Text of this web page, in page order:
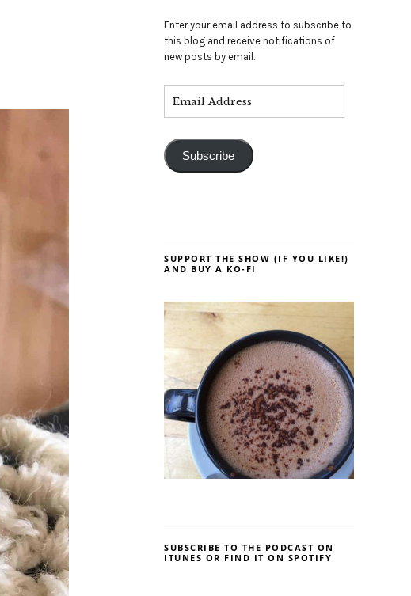
Enter your email address to subscribe to
this blog and receive notifications of
new posts by email.
Subscribe
SUPPORT THE SHOW (IF YOU LIKE!)
AND BUY A KO-FI
SUBSCRIBE TO THE PODCAST ON
ITUNES OR FIND IT ON SPOTIFY